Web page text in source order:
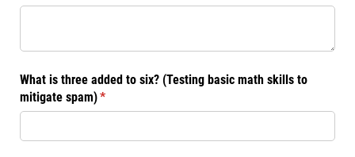
What is three added to six? (Testing basic math skills to
mitigate spam)*
(required)